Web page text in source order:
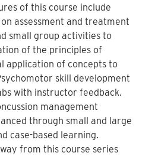
of this course include
assessment and treatment
small group activities to
of the principles of
application of concepts to
skill development
with instructor feedback.
management
through small and large
case-based learning.
from this course series